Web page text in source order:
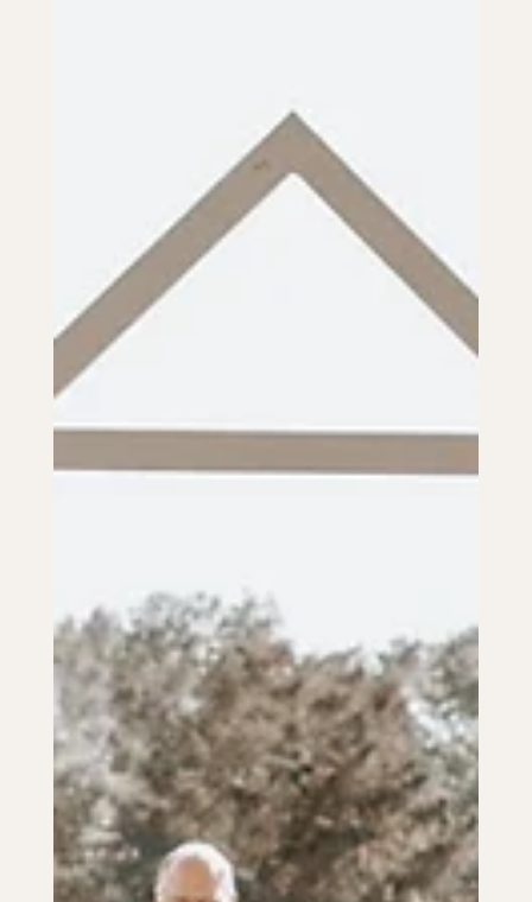
Aug 16, 2024 2 min read
CEREMONY & RECEPTION
The Ultimate Checklist for Your
Wedding Day Essentials